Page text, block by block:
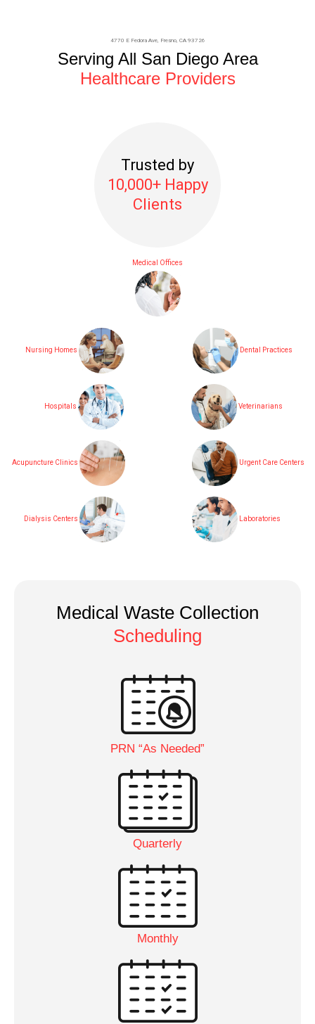
4770 E Fedora Ave, Fresno, CA 93726
Serving All San Diego Area
Healthcare Providers
Medical Offices
Nursing Homes
Hospitals
Acupuncture Clinics
Dialysis Centers
Trusted by
10,000+ Happy
Clients
Dental Practices
Veterinarians
Urgent Care Centers
Laboratories
Medical Waste Collection
Scheduling
PRN “As Needed”
Quarterly
Monthly